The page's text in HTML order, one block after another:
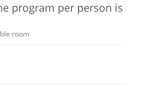
program per person is
room